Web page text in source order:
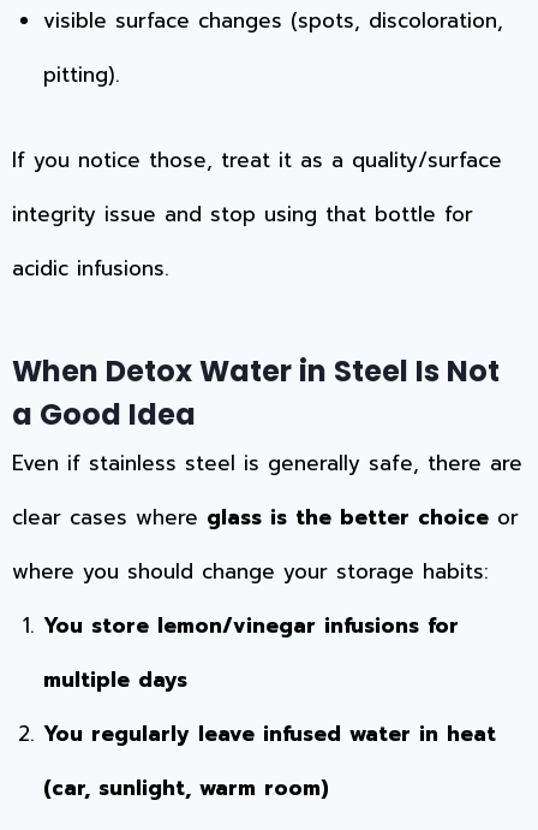
visible surface changes (spots, discoloration,
pitting).
If you notice those, treat it as a quality/surface
integrity issue and stop using that bottle for
acidic infusions.
When Detox Water in Steel Is Not
a Good Idea
Even if stainless steel is generally safe, there are
clear cases where glass is the better choice or
where you should change your storage habits:
You store lemon/vinegar infusions for
multiple days
You regularly leave infused water in heat
(car, sunlight, warm room)